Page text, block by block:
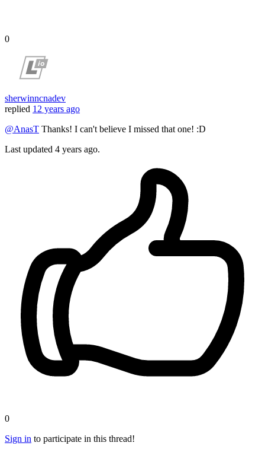
0
sherwinncnadev
replied 12 years ago
@AnasT Thanks! I can't believe I missed that one! :D
Last updated 4 years ago.
0
Sign in to participate in this thread!